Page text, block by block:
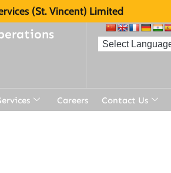
(St. Vincent) Limited
Careers Contact Us